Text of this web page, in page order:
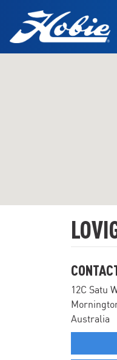
12C Satu
Australia